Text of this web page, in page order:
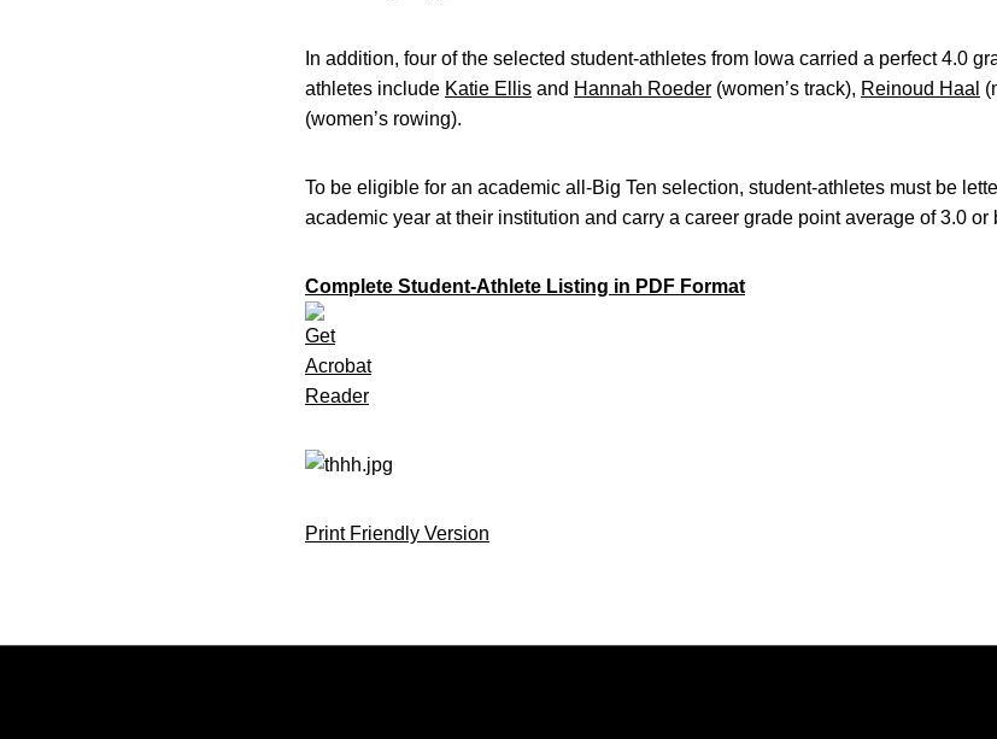
In addition, four of the selected student-athletes from Iowa carried a perfect 4.0
athletes include Katie Ellis and Hannah Roeder (women’s track), Reinoud Haal
(women’s rowing).
To be eligible for an academic all-Big Ten selection, student-athletes must be
academic year at their institution and carry a career grade point average of 3.0 or
Complete Student-Athlete Listing in PDF Format
Print Friendly Version